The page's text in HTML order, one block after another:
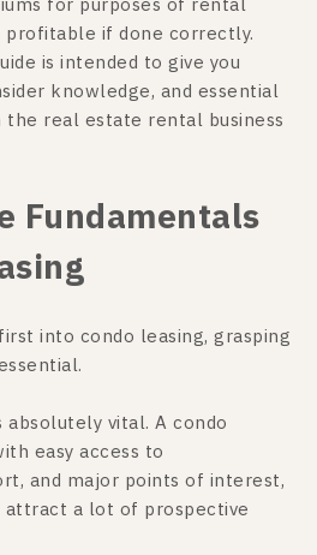
if done correctly.
is intended to give you
knowledge, and essential
real estate rental business
Fundamentals
into condo leasing, grasping
vital. A condo
easy access to
and major points of interest,
a lot of prospective